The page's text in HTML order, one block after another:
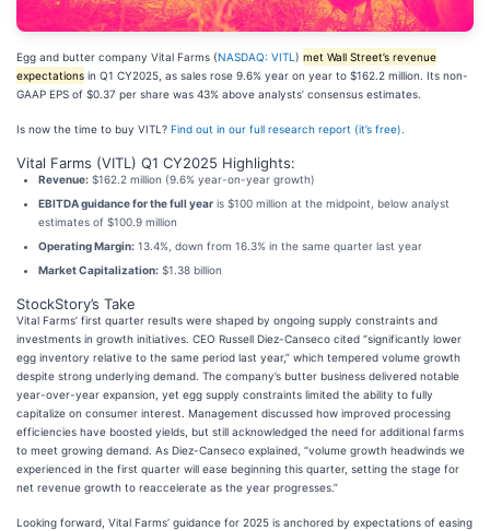
Egg and butter company Vital Farms (NASDAQ: VITL ) met Wall Street’s revenue
expectations in Q1 CY2025, as sales rose 9.6% year on year to $162.2 million. Its non-
GAAP EPS of $0.37 per share was 43% above analysts’ consensus estimates.
Is now the time to buy VITL? Find out in our full research report (it’s free).
Vital Farms (VITL) Q1 CY2025 Highlights:
Revenue: $162.2 million (9.6% year-on-year growth)
EBITDA guidance for the full year is $100 million at the midpoint, below analyst
estimates of $100.9 million
Operating Margin: 13.4%, down from 16.3% in the same quarter last year
Market Capitalization: $1.38 billion
StockStory’s Take
Vital Farms’ first quarter results were shaped by ongoing supply constraints and
investments in growth initiatives. CEO Russell Diez-Canseco cited “significantly lower
egg inventory relative to the same period last year,” which tempered volume growth
despite strong underlying demand. The company’s butter business delivered notable
year-over-year expansion, yet egg supply constraints limited the ability to fully
capitalize on consumer interest. Management discussed how improved processing
efficiencies have boosted yields, but still acknowledged the need for additional farms
to meet growing demand. As Diez-Canseco explained, “volume growth headwinds we
experienced in the first quarter will ease beginning this quarter, setting the stage for
net revenue growth to reaccelerate as the year progresses.”
Looking forward, Vital Farms’ guidance for 2025 is anchored by expectations of easing